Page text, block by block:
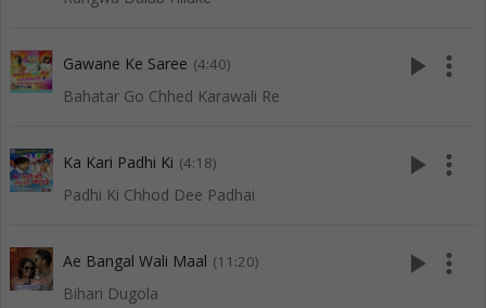
Gawane Ke Saree (4:40)
Bahatar Go Chhed Karawali Re
play_arrow more_vert
Ka Kari Padhi Ki (4:18)
Padhi Ki Chhod Dee Padhai
play_arrow more_vert
Ae Bangal Wali Maal (11:20)
Bihari Dugola
play_arrow more_vert